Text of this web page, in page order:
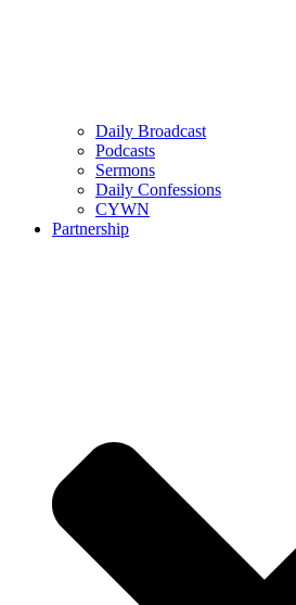
Daily Broadcast
Podcasts
Sermons
Daily Confessions
CYWN
Partnership